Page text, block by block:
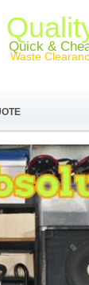
Quick &
Waste